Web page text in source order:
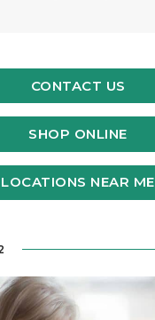
CONTACT US
SHOP ONLINE
LOCATIONS NEAR ME